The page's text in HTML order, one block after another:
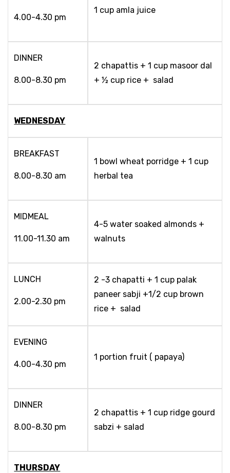
4.00-4.30 pm
1 cup amla juice
DINNER
8.00-8.30 pm
2 chapattis + 1 cup masoor dal
+ ½ cup rice + salad
WEDNESDAY
BREAKFAST
8.00-8.30 am
1 bowl wheat porridge + 1 cup
herbal tea
MIDMEAL
11.00-11.30 am
4-5 water soaked almonds +
walnuts
LUNCH
2.00-2.30 pm
2 -3 chapatti + 1 cup palak
paneer sabji +1/2 cup brown
rice + salad
EVENING
4.00-4.30 pm
1 portion fruit ( papaya)
DINNER
8.00-8.30 pm
2 chapattis + 1 cup ridge gourd
sabzi + salad
THURSDAY